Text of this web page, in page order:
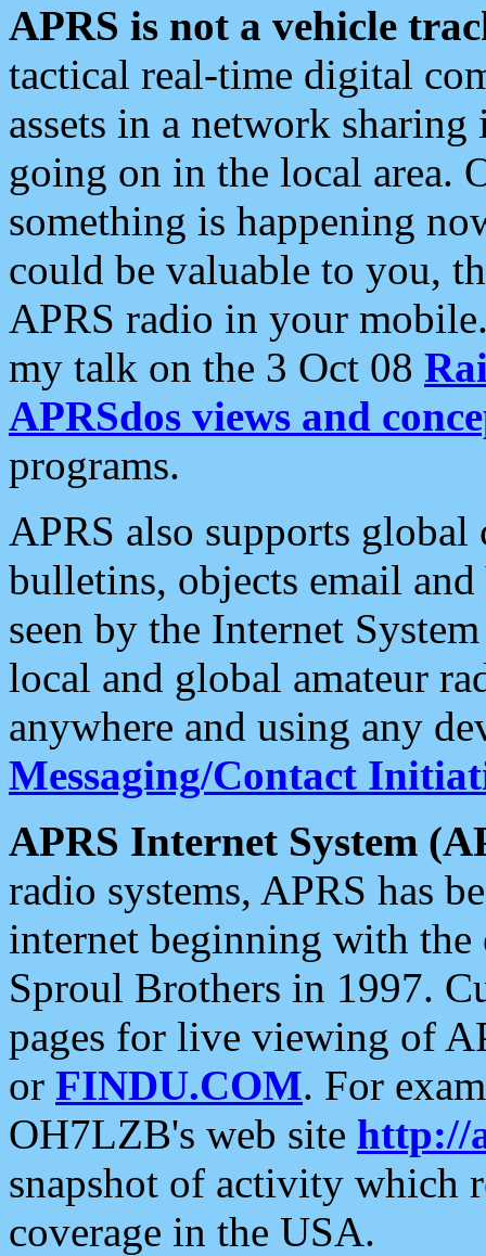
APRS is not a vehicle
tactical real-time digital
assets in a network
going on in the local area.
something is happening
could be valuable to you,
APRS radio in your
my talk on the 3 Oct 08
APRSdos views and
programs.
APRS also supports
bulletins, objects email and
seen by the Internet
local and global amateur
anywhere and using any
Messaging/Contact
APRS Internet System
radio systems, APRS has
internet beginning with the
Sproul Brothers in 1997.
pages for live viewing of
or FINDU.COM. For
OH7LZB's web site http://
snapshot of activity which
coverage in the USA.